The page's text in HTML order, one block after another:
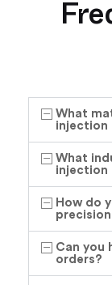
What
injection
What
injection
How do
Can you
orders?